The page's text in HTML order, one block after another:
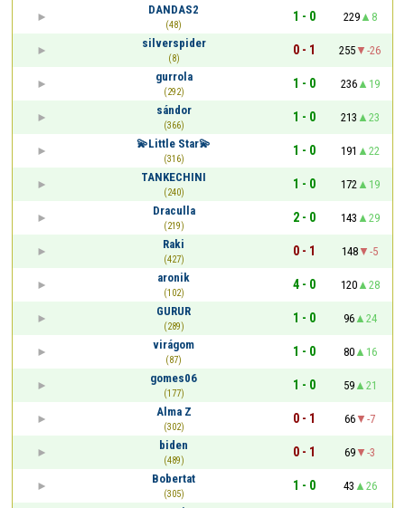
DANDAS2
(48)
1 - 0 229
8
silverspider
(8)
0 - 1 255
-26
gurrola
(292)
1 - 0 236
19
sándor
(366)
1 - 0 213
23
💫Little Star💫
(316)
1 - 0 191
22
TANKECHINI
(240)
1 - 0 172
19
Draculla
(219)
2 - 0 143
29
Raki
(427)
0 - 1 148
-5
aronik
(102)
4 - 0 120
28
GURUR
(289)
1 - 0 96
24
virágom
(87)
1 - 0 80
16
gomes06
(177)
1 - 0 59
21
Alma Z
(302)
0 - 1 66
-7
biden
(489)
0 - 1 69
-3
Bobertat
(305)
1 - 0 43
26